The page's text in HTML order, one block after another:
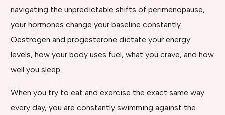
navigating the unpredictable shifts of perimenopause,
your hormones change your baseline constantly.
Oestrogen and progesterone dictate your energy
levels, how your body uses fuel, what you crave, and how
well you sleep.
When you try to eat and exercise the exact same way
every day, you are constantly swimming against the